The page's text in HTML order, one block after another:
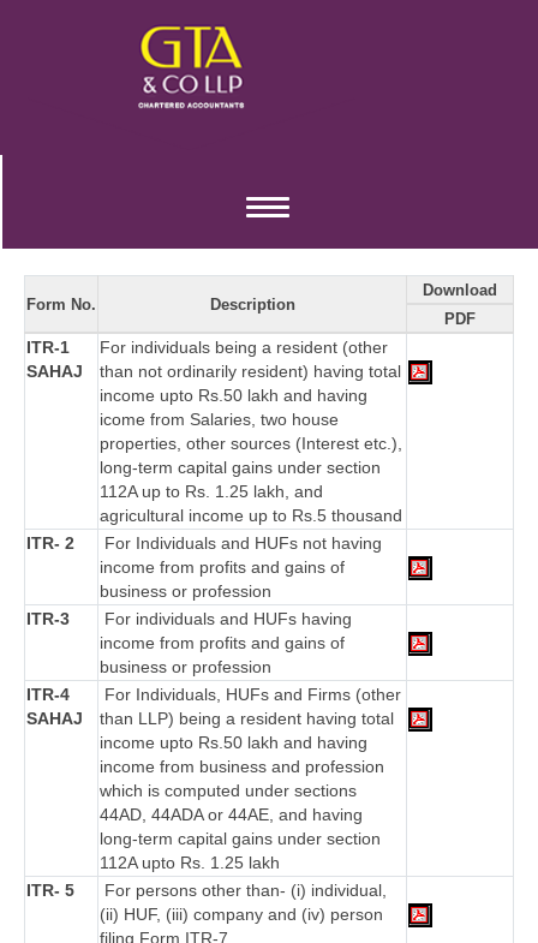
Toggle
Income Tax Forms
Form No. Description
Download
PDF
ITR-1
SAHAJ
For individuals being a resident (other
than not ordinarily resident) having total
income upto Rs.50 lakh and having
icome from Salaries, two house
properties, other sources (Interest etc.),
long-term capital gains under section
112A up to Rs. 1.25 lakh, and
agricultural income up to Rs.5 thousand
ITR- 2
For Individuals and HUFs not having
income from profits and gains of
business or profession
ITR-3
For individuals and HUFs having
income from profits and gains of
business or profession
ITR-4
SAHAJ
For Individuals, HUFs and Firms (other
than LLP) being a resident having total
income upto Rs.50 lakh and having
income from business and profession
which is computed under sections
44AD, 44ADA or 44AE, and having
long-term capital gains under section
112A upto Rs. 1.25 lakh
ITR- 5
For persons other than- (i) individual,
(ii) HUF, (iii) company and (iv) person
filing Form ITR-7